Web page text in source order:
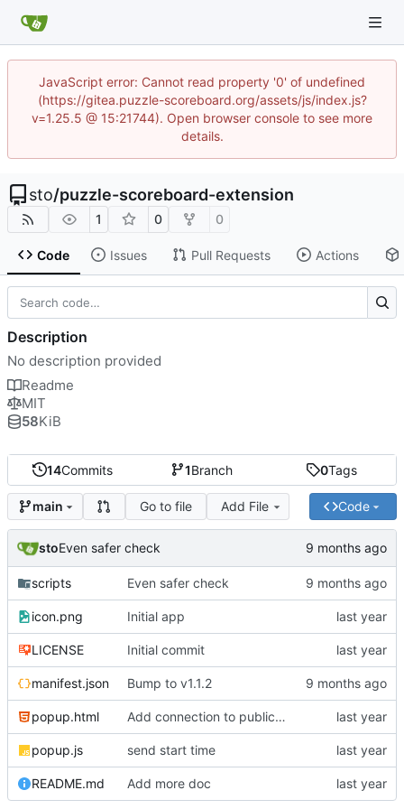
JavaScript error: Cannot read property '0' of undefined
(https://gitea.puzzle-scoreboard.org/assets/js/index.js?
v=1.25.5 @ 15:21744). Open browser console to see more
details.
sto/puzzle-scoreboard-extension
1 0 0
Code Issues Pull Requests Actions
14Commits 1Branch 0Tags
main Go to file Add File Code
stoEven safer check
scripts Even safer check
icon.png Initial app
LICENSE Initial commit
manifest.json Bump to v1.1.2
popup.html Add connection to public scoreboard
popup.js send start time
README.md Add more doc
Description
No description provided
Readme
MIT
58KiB